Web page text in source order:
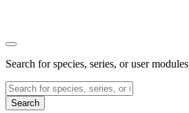
Search for species, series, or user modules
Search